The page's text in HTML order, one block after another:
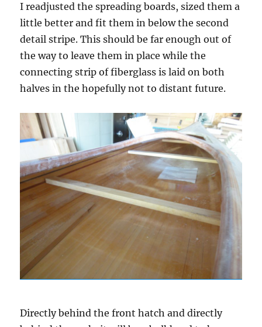
I readjusted the spreading boards, sized them a
little better and fit them in below the second
detail stripe. This should be far enough out of
the way to leave them in place while the
connecting strip of fiberglass is laid on both
halves in the hopefully not to distant future.
Directly behind the front hatch and directly